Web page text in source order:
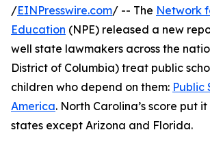
/EINPresswire.com/ -- The Network
Education (NPE) released a new
well state lawmakers across the
District of Columbia) treat public
children who depend on them: Public
America. North Carolina’s score put
states except Arizona and Florida.